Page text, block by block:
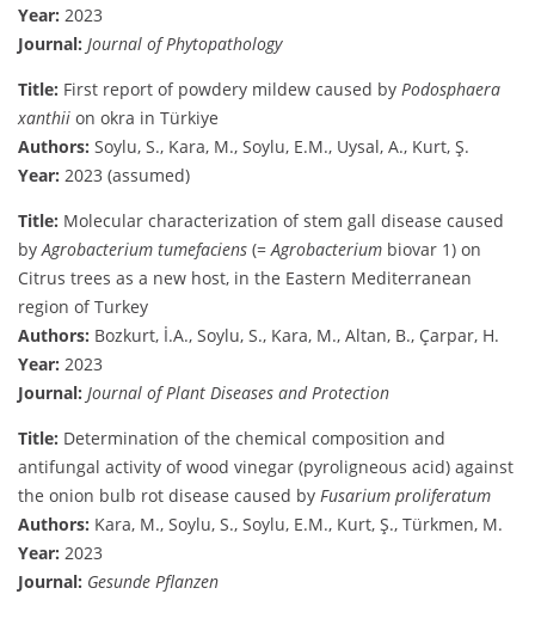
Year: 2023
Journal: Journal of Phytopathology
Title: First report of powdery mildew caused by Podosphaera
xanthii on okra in Türkiye
Authors: Soylu, S., Kara, M., Soylu, E.M., Uysal, A., Kurt, Ş.
Year: 2023 (assumed)
Title: Molecular characterization of stem gall disease caused
byAgrobacterium tumefaciens (=Agrobacterium biovar 1) on
Citrus trees as a new host, in the Eastern Mediterranean
region of Turkey
Authors: Bozkurt, İ.A., Soylu, S., Kara, M., Altan, B., Çarpar, H.
Year: 2023
Journal: Journal of Plant Diseases and Protection
Title: Determination of the chemical composition and
antifungal activity of wood vinegar (pyroligneous acid) against
the onion bulb rot disease caused by Fusarium proliferatum
Authors: Kara, M., Soylu, S., Soylu, E.M., Kurt, Ş., Türkmen, M.
Year: 2023
Journal: Gesunde Pflanzen